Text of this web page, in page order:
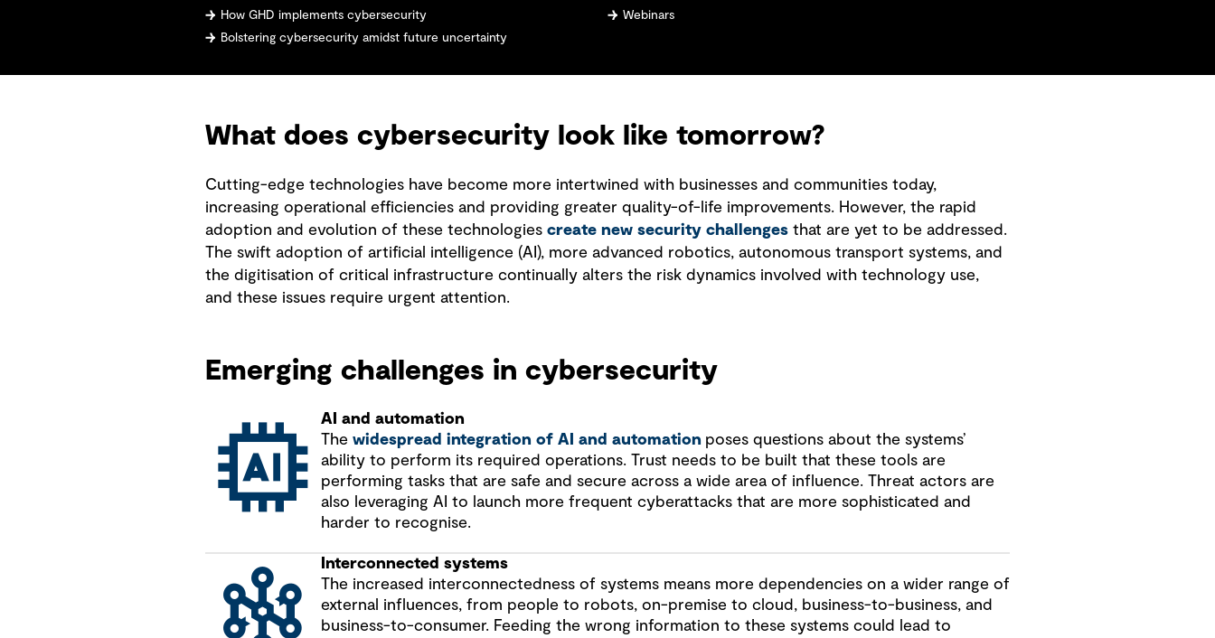
How GHD implements cybersecurity
Bolstering cybersecurity amidst future uncertainty
Webinars
What does cybersecurity look like tomorrow?
Cutting-edge technologies have become more intertwined with businesses and communities today,
increasing operational efficiencies and providing greater quality-of-life improvements. However, the rapid
adoption and evolution of these technologies create new security challengesthat are yet to be addressed.
The swift adoption of artificial intelligence (AI), more advanced robotics, autonomous transport systems, and
the digitisation of critical infrastructure continually alters the risk dynamics involved with technology use,
and these issues require urgent attention.
Emerging challenges in cybersecurity
AI and automation
The widespread integration of AI and automation poses questions about the systems’
ability to perform its required operations. Trust needs to be built that these tools are
performing tasks that are safe and secure across a wide area of influence. Threat actors are
also leveraging AI to launch more frequent cyberattacks that are more sophisticated and
harder to recognise.
Interconnected systems
The increased interconnectedness of systems means more dependencies on a wider range of
external influences, from people to robots, on-premise to cloud, business-to-business, and
business-to-consumer. Feeding the wrong information to these systems could lead to